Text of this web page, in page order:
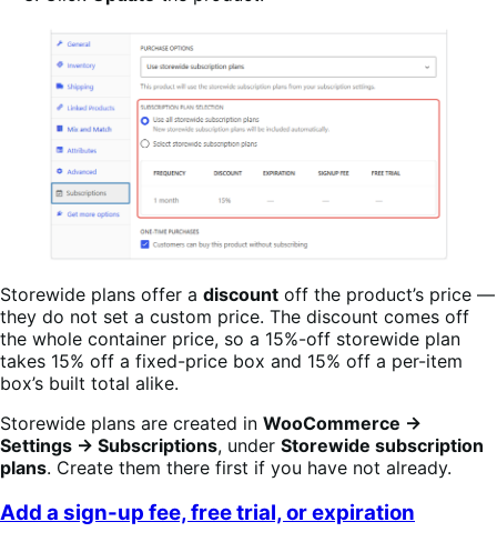
Storewide plans offer a discount off the product’s price —
they do not set a custom price. The discount comes off
the whole container price, so a 15%-off storewide plan
takes 15% off a fixed-price box and 15% off a per-item
box’s built total alike.
Storewide plans are created in WooCommerce →
Settings → Subscriptions, under Storewide subscription
plans. Create them there first if you have not already.
Add a sign-up fee, free trial, or expiration